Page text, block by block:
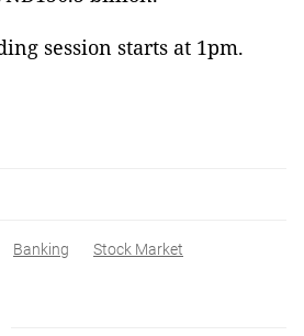
session starts at 1pm.
Banking
Stock Market